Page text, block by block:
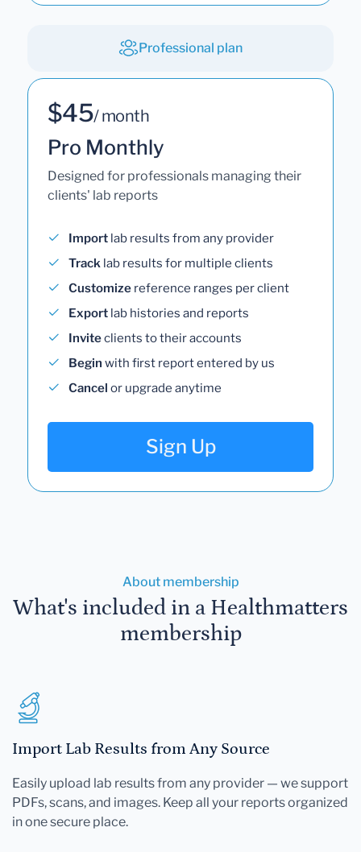
Professional plan
$45/ month
Pro Monthly
Designed for professionals managing their
clients' lab reports
Import lab results from any provider
Track lab results for multiple clients
Customize reference ranges per client
Export lab histories and reports
Inviteclients to their accounts
Begin with first report entered by us
Cancel or upgrade anytime
Sign Up
About membership
What's included in a Healthmatters
membership
Import Lab Results from Any Source
Easily upload lab results from any provider — we support
PDFs, scans, and images. Keep all your reports organized
in one secure place.